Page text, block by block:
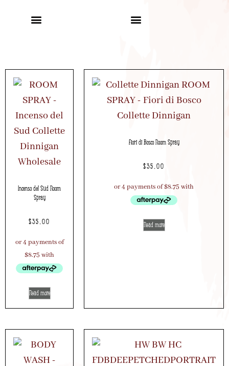
Incenso del Sud Room
Spray
$35.00
Read more
Fiori di Bosco Room Spray
$35.00
Read more